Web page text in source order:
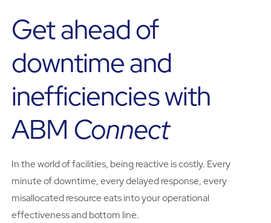
Get ahead of
downtime and
inefficiencies with
ABM Connect
In the world of facilities, being reactive is costly. Every
minute of downtime, every delayed response, every
misallocated resource eats into your operational
effectiveness and bottom line.